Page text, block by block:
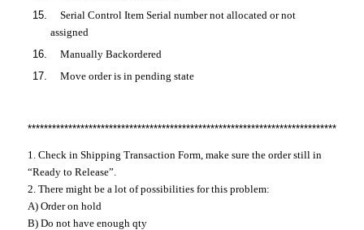
Serial Control Item Serial number not allocated or not
assigned
Manually Backordered
Move order is in pending state
*********************************************************************************
1. Check in Shipping Transaction Form, make sure the order still in
“Ready to Release”.
2. There might be a lot of possibilities for this problem:
A) Order on hold
B) Do not have enough qty